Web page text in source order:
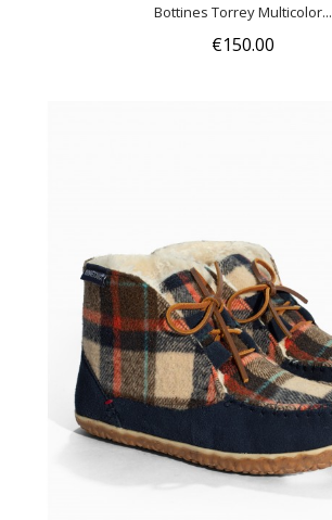
Bottines Torrey Multicolor...
€150.00